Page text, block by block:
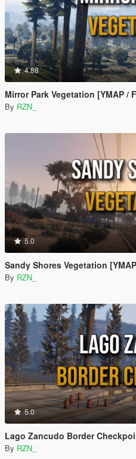
4.88
Mirror Park Vegetation [YMAP /
By RZN_
5.0
Sandy Shores Vegetation
By RZN_
5.0
Lago Zancudo Border
By RZN_